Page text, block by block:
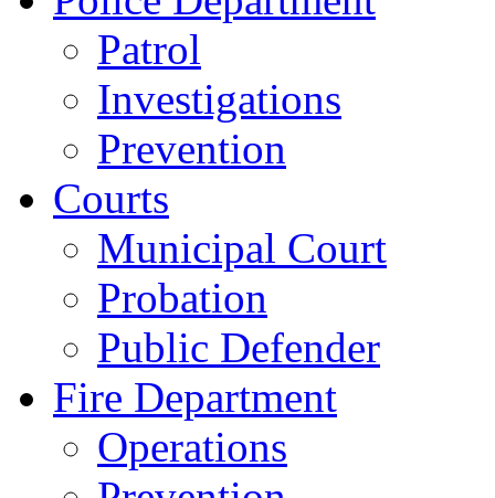
Patrol
Investigations
Prevention
Courts
Municipal Court
Probation
Public Defender
Fire Department
Operations